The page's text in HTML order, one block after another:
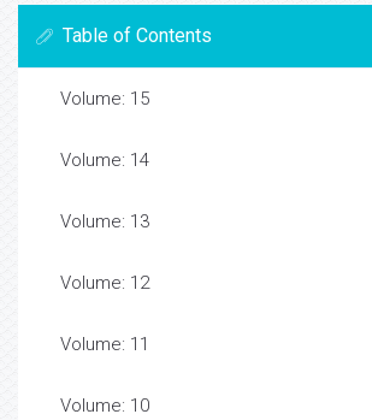
Table of Contents
Volume: 15
Volume: 14
Volume: 13
Volume: 12
Volume: 11
Volume: 10